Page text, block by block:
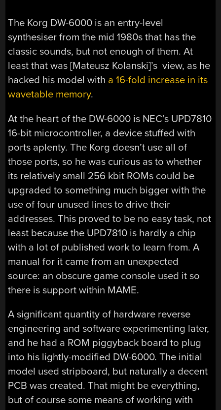
The Korg DW-6000 is an entry-level
synthesiser from the mid 1980s that has the
classic sounds, but not enough of them. At
least that was [Mateusz Kolanski]’s view, as he
hacked his model with a 16-fold increase in its
wavetable memory.
At the heart of the DW-6000 is NEC’s UPD7810
16-bit microcontroller, a device stuffed with
ports aplenty. The Korg doesn’t use all of
those ports, so he was curious as to whether
its relatively small 256 kbit ROMs could be
upgraded to something much bigger with the
use of four unused lines to drive their
addresses. This proved to be no easy task, not
least because the UPD7810 is hardly a chip
with a lot of published work to learn from. A
manual for it came from an unexpected
source: an obscure game console used it so
there is support within MAME.
A significant quantity of hardware reverse
engineering and software experimenting later,
and he had a ROM piggyback board to plug
into his lightly-modified DW-6000. The initial
model used stripboard, but naturally a decent
PCB was created. That might be everything,
but of course some means of working with